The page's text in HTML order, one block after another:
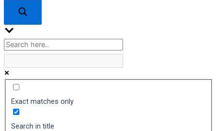
Exact matches only
Search in title